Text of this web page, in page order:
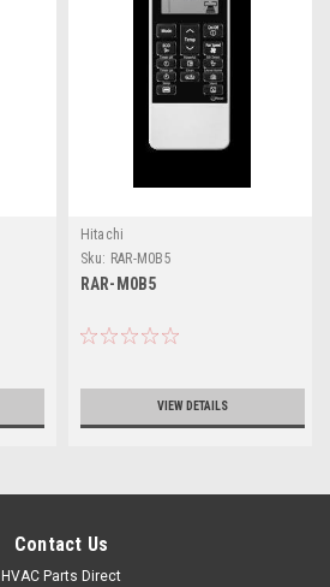
Hitachi
Sku: RAR-M0B5
RAR-M0B5
VIEW DETAILS
Contact Us
HVAC Parts Direct